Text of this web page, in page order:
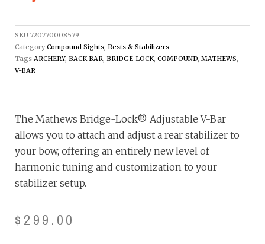
SKU 720770008579
Category Compound Sights, Rests & Stabilizers
Tags ARCHERY, BACK BAR, BRIDGE-LOCK, COMPOUND, MATHEWS,
V-BAR
The Mathews Bridge-Lock® Adjustable V-Bar
allows you to attach and adjust a rear stabilizer to
your bow, offering an entirely new level of
harmonic tuning and customization to your
stabilizer setup.
$ 299.00